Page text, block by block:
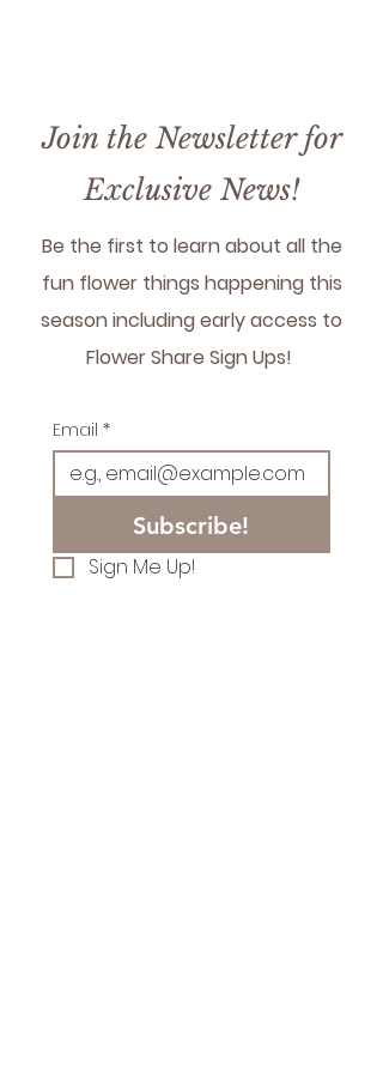
Join the Newsletter for
Exclusive News!
Be the first to learn about all the
fun flower things happening this
season including early access to
Flower Share Sign Ups!
Email *
Subscribe!
Sign Me Up!